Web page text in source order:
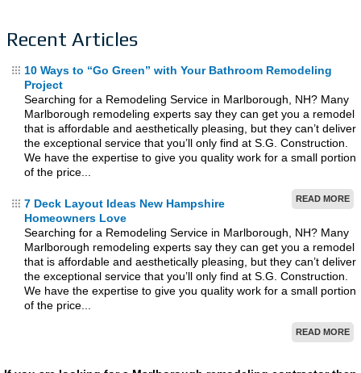
Recent Articles
10 Ways to “Go Green” with Your Bathroom Remodeling
Project
Searching for a Remodeling Service in Marlborough, NH? Many
Marlborough remodeling experts say they can get you a remodel
that is affordable and aesthetically pleasing, but they can’t deliver
the exceptional service that you’ll only find at S.G. Construction.
We have the expertise to give you quality work for a small portion
of the price...
READ MORE
7 Deck Layout Ideas New Hampshire
Homeowners Love
Searching for a Remodeling Service in Marlborough, NH? Many
Marlborough remodeling experts say they can get you a remodel
that is affordable and aesthetically pleasing, but they can’t deliver
the exceptional service that you’ll only find at S.G. Construction.
We have the expertise to give you quality work for a small portion
of the price...
READ MORE